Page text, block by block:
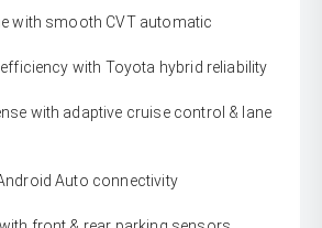
with smooth CVT automatic
with Toyota hybrid reliability
with adaptive cruise control & lane
Auto connectivity